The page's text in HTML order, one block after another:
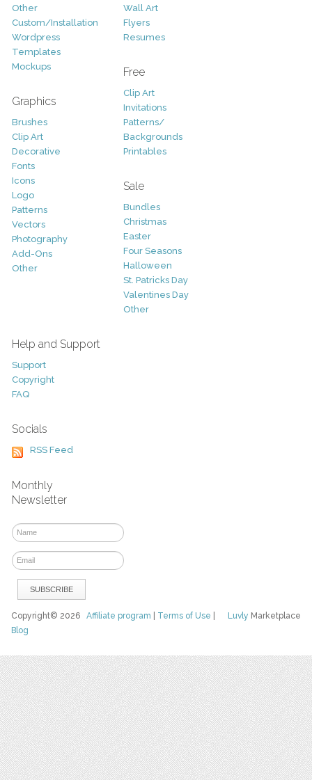
Other
Custom/Installation
Wordpress
Templates
Mockups
Graphics
Brushes
Clip Art
Decorative
Fonts
Icons
Logo
Patterns
Vectors
Photography
Add-Ons
Other
Wall Art
Flyers
Resumes
Free
Clip Art
Invitations
Patterns/
Backgrounds
Printables
Sale
Bundles
Christmas
Easter
Four Seasons
Halloween
St. Patricks Day
Valentines Day
Other
Help and Support
Support
Copyright
FAQ
Socials
RSS Feed
Monthly
Newsletter
Luvly Marketplace
Copyright© 2026Affiliate program Terms of Use
Blog